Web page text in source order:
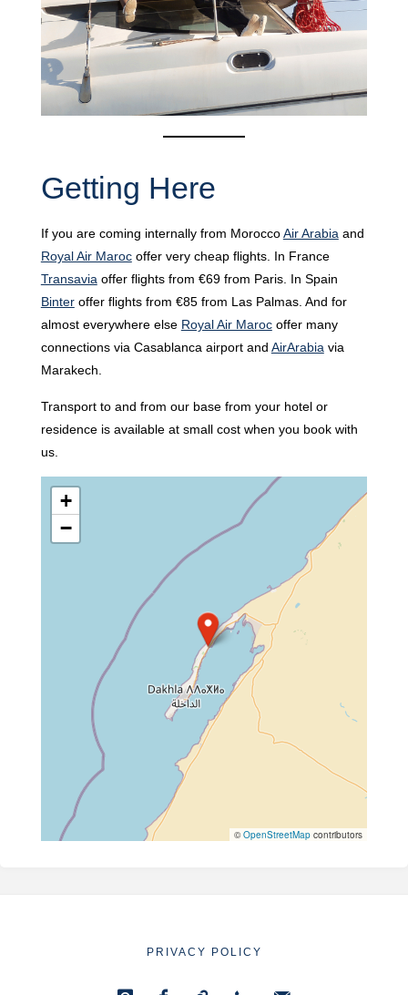
Getting Here
If you are coming internally from MoroccoAir Arabiaand
Royal Air Marocoffer very cheap flights. In France
Transaviaoffer flights from €69 from Paris. In Spain
Binteroffer flights from €85 from Las Palmas. And for
almost everywhere else Royal Air Marocoffer many
connections via Casablanca airport and AirArabiavia
Marakech.
Transport to and from our base from your hotel or
residence is available at small cost when you book with
us.
+
−
©OpenStreetMap contributors
PRIVACY POLICY